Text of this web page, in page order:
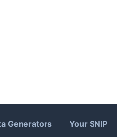
Generators Your SNIP